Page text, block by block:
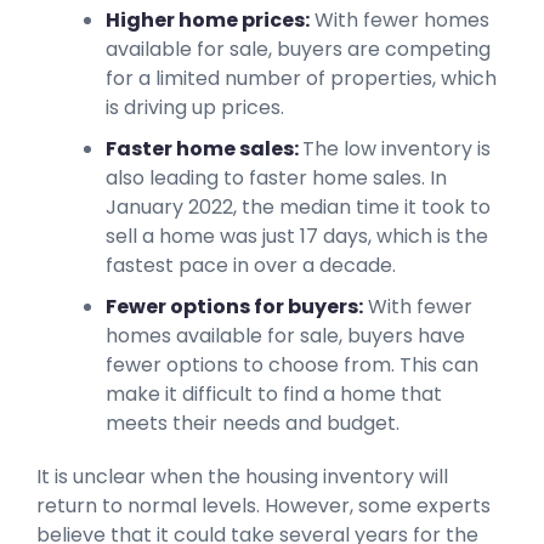
Higher home prices:With fewer homes
available for sale, buyers are competing
for a limited number of properties, which
is driving up prices.
Faster home sales:The low inventory is
also leading to faster home sales. In
January 2022, the median time it took to
sell a home was just 17 days, which is the
fastest pace in over a decade.
Fewer options for buyers:With fewer
homes available for sale, buyers have
fewer options to choose from. This can
make it difficult to find a home that
meets their needs and budget.
It is unclear when the housing inventory will
return to normal levels. However, some experts
believe that it could take several years for the